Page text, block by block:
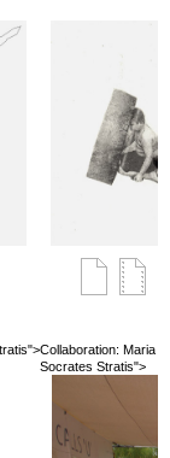
Collaboration: Maria
Socrates Stratis">